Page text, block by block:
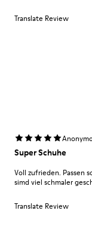
Translate Review
Super Schuhe
Voll zufrieden. Passen
simd viel schmaler
Translate Review